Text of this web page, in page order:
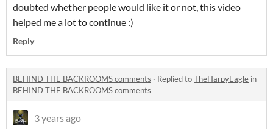
doubted whether people would like it or not, this video
helped me a lot to continue :)
Reply
BEHIND THE BACKROOMS comments · Replied toTheHarpyEagle in
BEHIND THE BACKROOMS comments
3 years ago